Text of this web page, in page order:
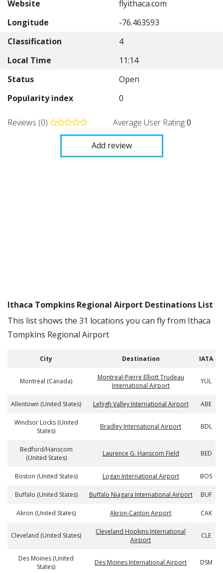
Website
flyithaca.com
Longitude
-76.463593
Classification
4
Local Time
11:14
Status
Open
Popularity index
0
Reviews (0) Average User Rating0
Add review
Ithaca Tompkins Regional Airport Destinations List
This list shows the 31 locations you can fly from Ithaca
Tompkins Regional Airport
City Destination IATA
Montreal (Canada)
Montreal-Pierre Elliott Trudeau
International Airport
YUL
Allentown (United States) Lehigh Valley International Airport ABE
Windsor Locks (United
States)
Bradley International Airport BDL
Bedford/Hanscom
(United States)
Laurence G. Hanscom Field BED
Boston (United States) Logan International Airport BOS
Buffalo (United States) Buffalo Niagara International Airport BUF
Akron (United States) Akron-Canton Airport CAK
Cleveland (United States)
Cleveland Hopkins International
Airport
CLE
Des Moines (United
States)
Des Moines International Airport DSM